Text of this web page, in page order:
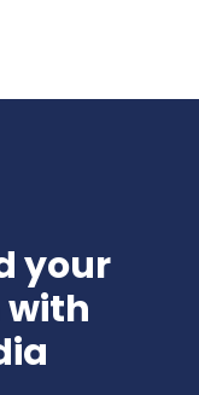
your